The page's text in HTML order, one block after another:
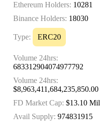
Ethereum Holders: 10281
Binance Holders: 18030
Type: ERC20
Volume 24hrs:
683312904074977792
Volume 24hrs:
$8,963,411,684,235,850.00
FD Market Cap: $13.10 Mil
Avail Supply: 974831915